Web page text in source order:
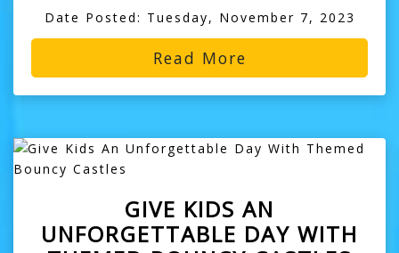
Date Posted: Tuesday, November 7, 2023
Read More
GIVE KIDS AN
UNFORGETTABLE DAY WITH